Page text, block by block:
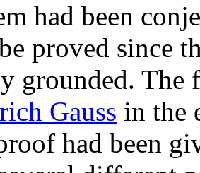
had been
proved since
grounded.
Gauss in the
had been